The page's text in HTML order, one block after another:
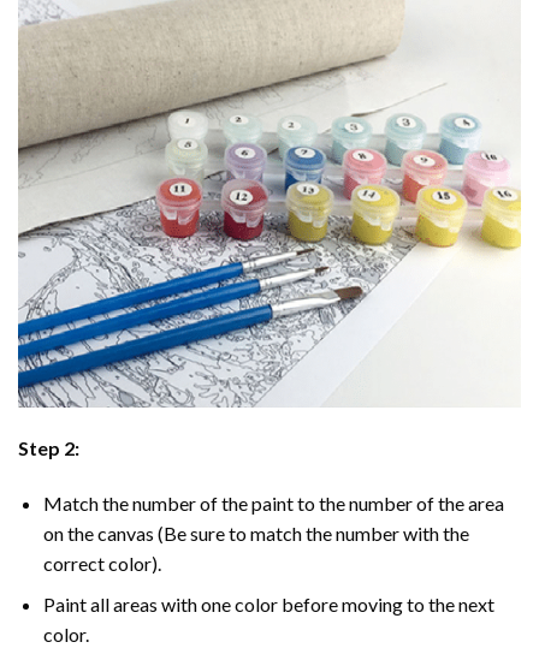
Step 2:
Match the number of the paint to the number of the area
on the canvas (Be sure to match the number with the
correct color).
Paint all areas with one color before moving to the next
color.